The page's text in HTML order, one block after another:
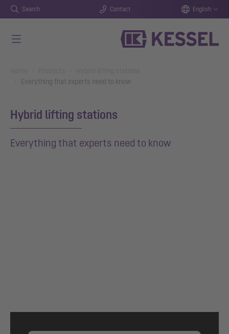
Search Contact English
Everything that experts need to know
Hybrid lifting stations
Everything that experts need to know